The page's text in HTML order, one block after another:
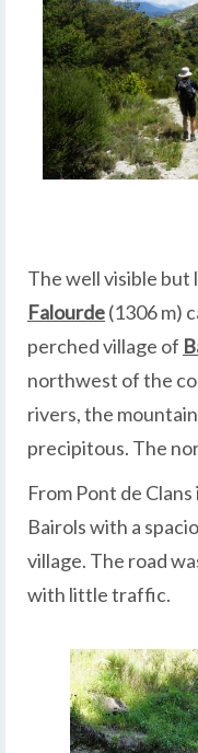
The well visible but
Falourde(1306 m)
perched village of
northwest of the
rivers, the
precipitous. The
From Pont de
Bairols with a
village. The road
with little traffic.